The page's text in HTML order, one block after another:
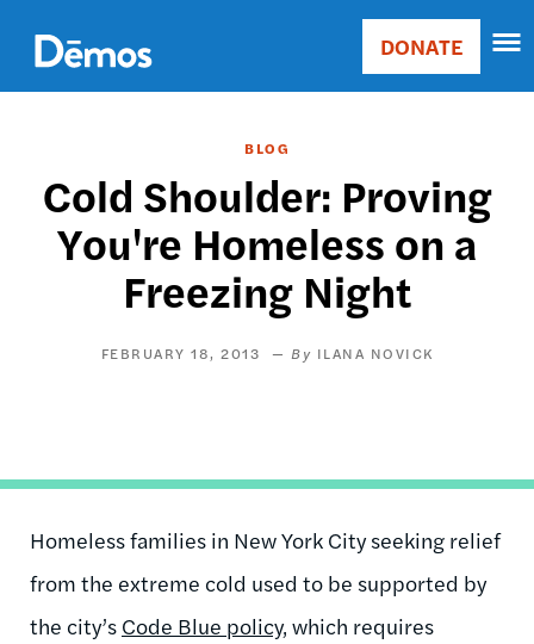
main
content
Main
Donate
DONATE
BLOG
Cold Shoulder: Proving
You're Homeless on a
Freezing Night
FEBRUARY 18, 2013 ILANA NOVICK
Homeless families in New York City seeking relief
from the extreme cold used to be supported by
the city’s Code Blue policy, which requires